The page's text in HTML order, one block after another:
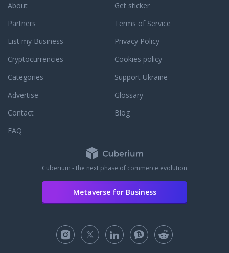
About
Partners
List my Business
Cryptocurrencies
Categories
Get sticker
Terms of Service
Privacy Policy
Cookies policy
Support Ukraine
Advertise
Glossary
Contact
Blog
FAQ
Cuberium - the next phase of commerce evolution
Metaverse for Business